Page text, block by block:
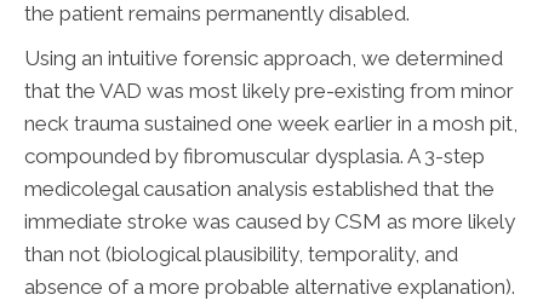
the patient remains permanently disabled.
Using an intuitive forensic approach, we determined
that the VAD was most likely pre-existing from minor
neck trauma sustained one week earlier in a mosh pit,
compounded by fibromuscular dysplasia. A 3-step
medicolegal causation analysis established that the
immediate stroke was caused by CSM as more likely
than not (biological plausibility, temporality, and
absence of a more probable alternative explanation).